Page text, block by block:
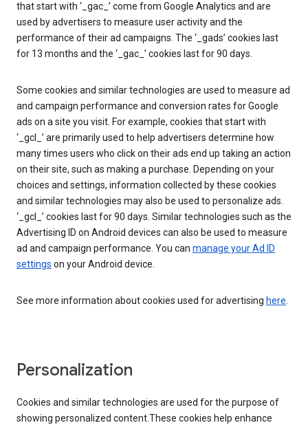
that start with ‘_gac_’ come from Google Analytics and are
used by advertisers to measure user activity and the
performance of their ad campaigns. The ‘_gads’ cookies last
for 13 months and the ‘_gac_’ cookies last for 90 days.
Some cookies and similar technologies are used to measure ad
and campaign performance and conversion rates for Google
ads on a site you visit. For example, cookies that start with
‘_gcl_’ are primarily used to help advertisers determine how
many times users who click on their ads end up taking an action
on their site, such as making a purchase. Depending on your
choices and settings, information collected by these cookies
and similar technologies may also be used to personalize ads.
‘_gcl_’ cookies last for 90 days. Similar technologies such as the
Advertising ID on Android devices can also be used to measure
ad and campaign performance. You can manage your Ad ID
settings on your Android device.
See more information about cookies used for advertising here.
Personalization
Cookies and similar technologies are used for the purpose of
showing personalized content.These cookies help enhance